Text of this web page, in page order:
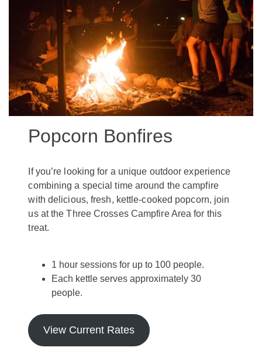
Popcorn Bonfires
If you’re looking for a unique outdoor experience
combining a special time around the campfire
with delicious, fresh, kettle-cooked popcorn, join
us at the Three Crosses Campfire Area for this
treat.
1 hour sessions for up to 100 people.
Each kettle serves approximately 30
people.
View Current Rates